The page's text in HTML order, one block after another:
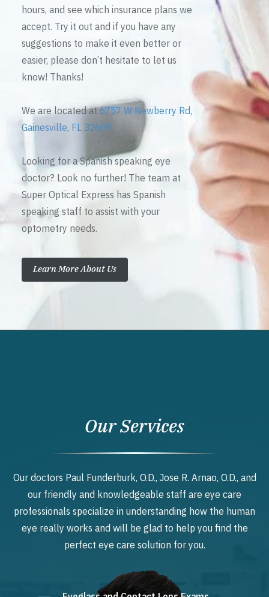
hours, and see which insurance plans we
accept. Try it out and if you have any
suggestions to make it even better or
easier, please don’t hesitate to let us
know! Thanks!
We are located at6757 W Newberry Rd,
Gainesville, FL 32605
Looking for a Spanish speaking eye
doctor? Look no further! The team at
Super Optical Express has Spanish
speaking staff to assist with your
optometry needs.
Learn More About Us
Our Services
Our doctors Paul Funderburk, O.D., Jose R. Arnao, O.D., and
our friendly and knowledgeable staff are eye care
professionals specialize in understanding how the human
eye really works and will be glad to help you find the
perfect eye care solution for you.